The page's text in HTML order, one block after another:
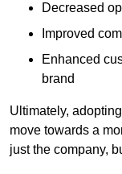
Decreased
Improved
Enhanced
brand
Ultimately,
move towards a
just the company,